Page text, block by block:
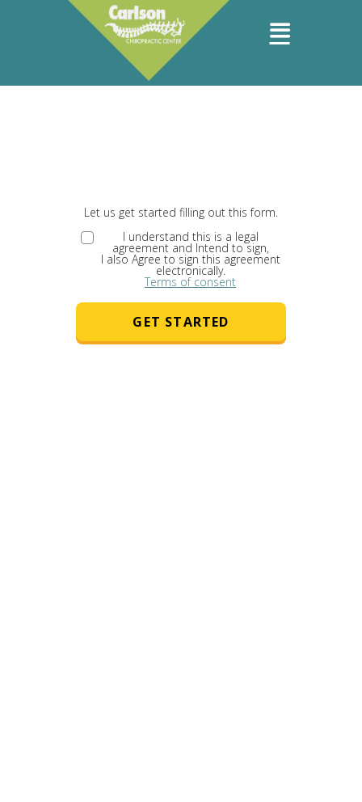
Let us get started filling out this form.
I understand this is a legal
agreement and Intend to sign,
I also Agree to sign this agreement
electronically.
Terms of consent
GET STARTED